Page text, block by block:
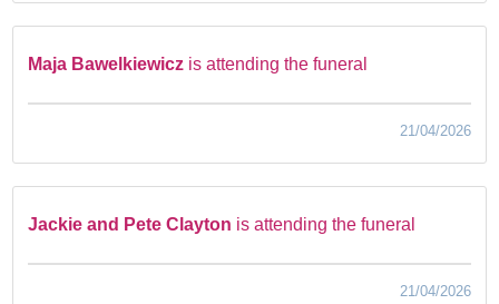
Maja Bawelkiewicz is attending the funeral
21/04/2026
Jackie and Pete Clayton is attending the funeral
21/04/2026